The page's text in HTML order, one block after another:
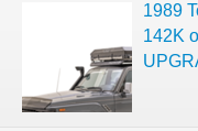
1989
142K